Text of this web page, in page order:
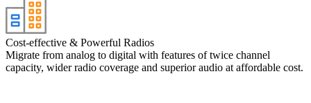
Cost-effective & Powerful Radios
Migrate from analog to digital with features of twice channel
capacity, wider radio coverage and superior audio at affordable cost.